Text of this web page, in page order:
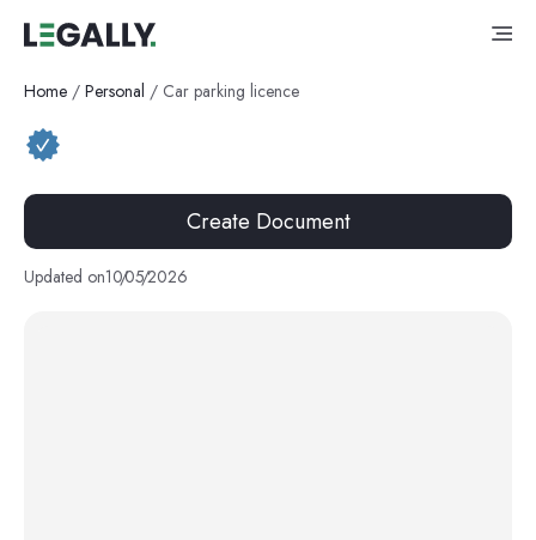
Home / Personal / Car parking licence
Create Document
Updated on10/05/2026